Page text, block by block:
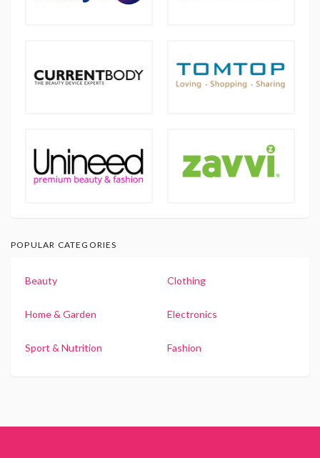
POPULAR CATEGORIES
Beauty Clothing
Home & Garden Electronics
Sport & Nutrition Fashion